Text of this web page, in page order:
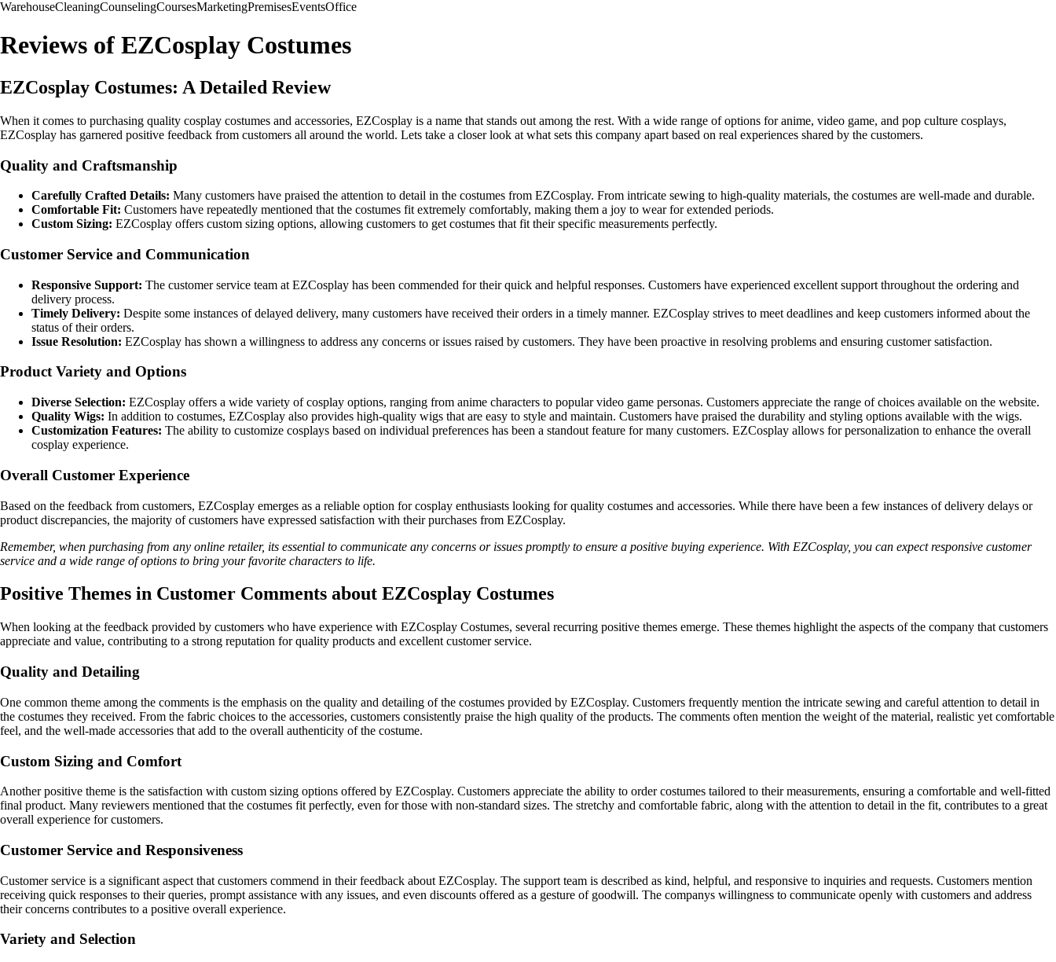
WarehouseCleaningCounselingCoursesMarketingPremisesEventsOffice
Reviews of EZCosplay Costumes
EZCosplay Costumes: A Detailed Review
When it comes to purchasing quality cosplay costumes and accessories, EZCosplay is a name that stands out among the rest. With a wide range of options for anime, video game, and pop culture cosplays,
EZCosplay has garnered positive feedback from customers all around the world. Lets take a closer look at what sets this company apart based on real experiences shared by the customers.
Quality and Craftsmanship
Carefully Crafted Details: Many customers have praised the attention to detail in the costumes from EZCosplay. From intricate sewing to high-quality materials, the costumes are well-made and durable.
Comfortable Fit: Customers have repeatedly mentioned that the costumes fit extremely comfortably, making them a joy to wear for extended periods.
Custom Sizing: EZCosplay offers custom sizing options, allowing customers to get costumes that fit their specific measurements perfectly.
Customer Service and Communication
Responsive Support: The customer service team at EZCosplay has been commended for their quick and helpful responses. Customers have experienced excellent support throughout the ordering and
delivery process.
Timely Delivery: Despite some instances of delayed delivery, many customers have received their orders in a timely manner. EZCosplay strives to meet deadlines and keep customers informed about the
status of their orders.
Issue Resolution: EZCosplay has shown a willingness to address any concerns or issues raised by customers. They have been proactive in resolving problems and ensuring customer satisfaction.
Product Variety and Options
Diverse Selection: EZCosplay offers a wide variety of cosplay options, ranging from anime characters to popular video game personas. Customers appreciate the range of choices available on the website.
Quality Wigs: In addition to costumes, EZCosplay also provides high-quality wigs that are easy to style and maintain. Customers have praised the durability and styling options available with the wigs.
Customization Features: The ability to customize cosplays based on individual preferences has been a standout feature for many customers. EZCosplay allows for personalization to enhance the overall
cosplay experience.
Overall Customer Experience
Based on the feedback from customers, EZCosplay emerges as a reliable option for cosplay enthusiasts looking for quality costumes and accessories. While there have been a few instances of delivery delays or
product discrepancies, the majority of customers have expressed satisfaction with their purchases from EZCosplay.
Remember, when purchasing from any online retailer, its essential to communicate any concerns or issues promptly to ensure a positive buying experience. With EZCosplay, you can expect responsive customer
service and a wide range of options to bring your favorite characters to life.
Positive Themes in Customer Comments about EZCosplay Costumes
When looking at the feedback provided by customers who have experience with EZCosplay Costumes, several recurring positive themes emerge. These themes highlight the aspects of the company that customers
appreciate and value, contributing to a strong reputation for quality products and excellent customer service.
Quality and Detailing
One common theme among the comments is the emphasis on the quality and detailing of the costumes provided by EZCosplay. Customers frequently mention the intricate sewing and careful attention to detail in
the costumes they received. From the fabric choices to the accessories, customers consistently praise the high quality of the products. The comments often mention the weight of the material, realistic yet comfortable
feel, and the well-made accessories that add to the overall authenticity of the costume.
Custom Sizing and Comfort
Another positive theme is the satisfaction with custom sizing options offered by EZCosplay. Customers appreciate the ability to order costumes tailored to their measurements, ensuring a comfortable and well-fitted
final product. Many reviewers mentioned that the costumes fit perfectly, even for those with non-standard sizes. The stretchy and comfortable fabric, along with the attention to detail in the fit, contributes to a great
overall experience for customers.
Customer Service and Responsiveness
Customer service is a significant aspect that customers commend in their feedback about EZCosplay. The support team is described as kind, helpful, and responsive to inquiries and requests. Customers mention
receiving quick responses to their queries, prompt assistance with any issues, and even discounts offered as a gesture of goodwill. The companys willingness to communicate openly with customers and address
their concerns contributes to a positive overall experience.
Variety and Selection